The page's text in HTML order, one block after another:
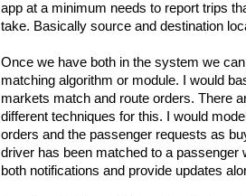
app at a minimum needs to report trips
take. Basically source and destination
Once we have both in the system we
matching algorithm or module. I would
markets match and route orders. There
different techniques for this. I would
orders and the passenger requests as
driver has been matched to a passenger
both notifications and provide updates